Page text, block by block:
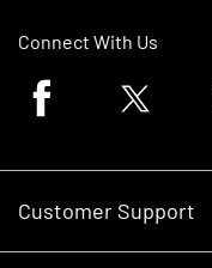
Connect With Us
Facebook logoTwitter logo
Customer Support